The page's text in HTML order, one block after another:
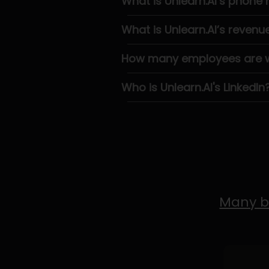
What is Unlearn.AI’s
How many employees are
Who is Unlearn.AI's
Many